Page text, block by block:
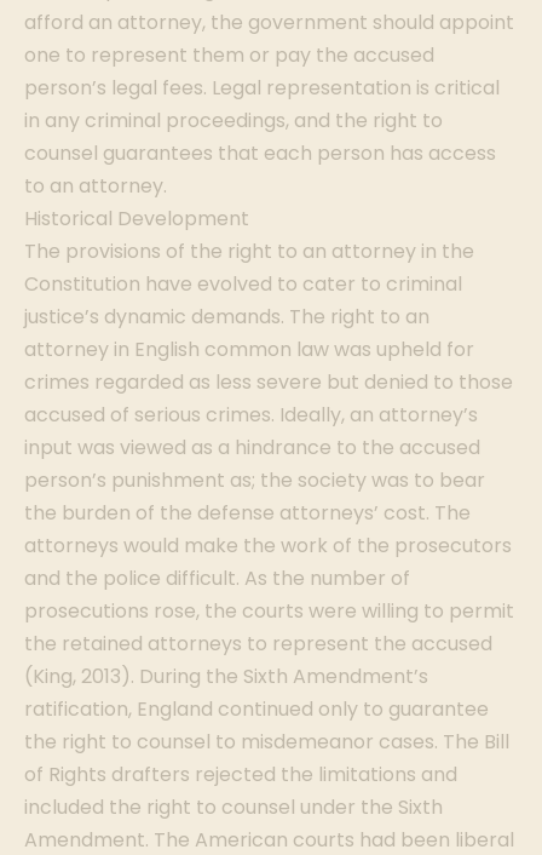
afford an attorney, the government should appoint
one to represent them or pay the accused
person’s legal fees. Legal representation is critical
in any criminal proceedings, and the right to
counsel guarantees that each person has access
to an attorney.
Historical Development
The provisions of the right to an attorney in the
Constitution have evolved to cater to criminal
justice’s dynamic demands. The right to an
attorney in English common law was upheld for
crimes regarded as less severe but denied to those
accused of serious crimes. Ideally, an attorney’s
input was viewed as a hindrance to the accused
person’s punishment as; the society was to bear
the burden of the defense attorneys’ cost. The
attorneys would make the work of the prosecutors
and the police difficult. As the number of
prosecutions rose, the courts were willing to permit
the retained attorneys to represent the accused
(King, 2013). During the Sixth Amendment’s
ratification, England continued only to guarantee
the right to counsel to misdemeanor cases. The Bill
of Rights drafters rejected the limitations and
included the right to counsel under the Sixth
Amendment. The American courts had been liberal